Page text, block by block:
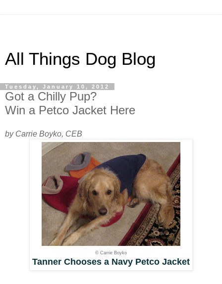
All Things Dog Blog
Tuesday, January 10, 2012
Got a Chilly Pup?
Win a Petco Jacket Here
by Carrie Boyko, CEB
© Carrie Boyko
Tanner Chooses a Navy Petco Jacket